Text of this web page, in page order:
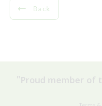
Back